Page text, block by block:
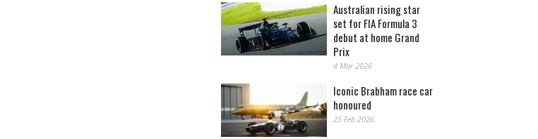
Australian rising star
set for FIA Formula 3
debut at home Grand
Prix
4 Mar 2026
Iconic Brabham race car
honoured
25 Feb 2026